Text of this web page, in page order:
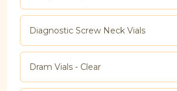
Diagnostic Screw Neck Vials
Dram Vials - Clear